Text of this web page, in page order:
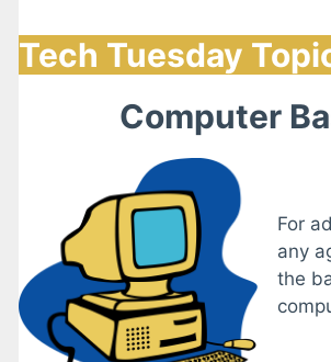
Tech Tuesday
Computer
For
any
the